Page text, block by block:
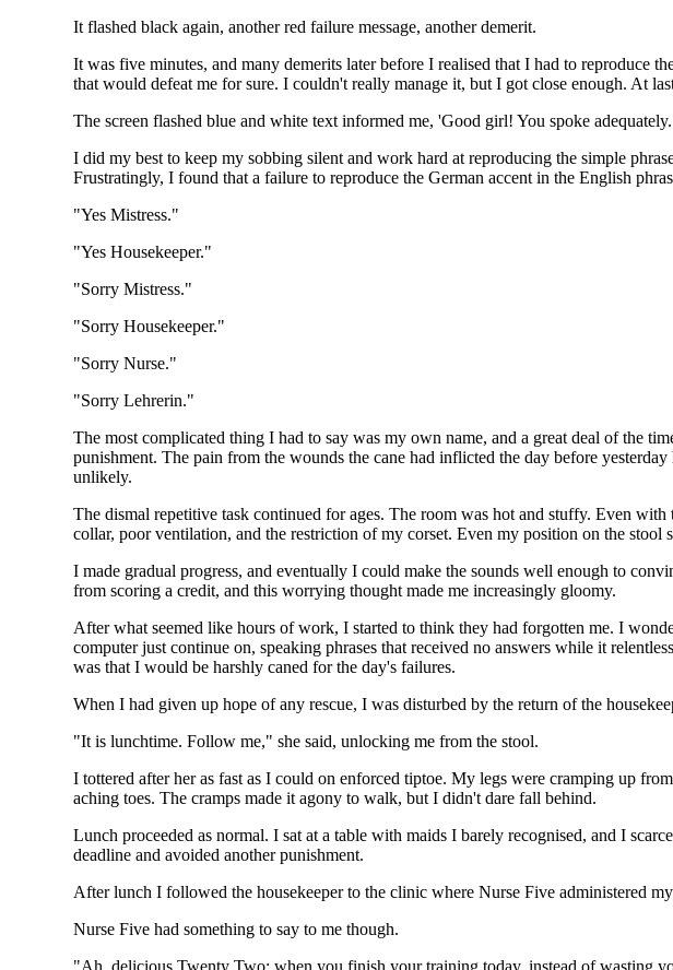
It flashed black again, another red failure message, another demerit.
It was five minutes, and many demerits later before I realised that I had to
that would defeat me for sure. I couldn't really manage it, but I got close enough. At
The screen flashed blue and white text informed me, 'Good girl! You spoke
I did my best to keep my sobbing silent and work hard at reproducing the simple
Frustratingly, I found that a failure to reproduce the German accent in the English
"Yes Mistress."
"Yes Housekeeper."
"Sorry Mistress."
"Sorry Housekeeper."
"Sorry Nurse."
"Sorry Lehrerin."
The most complicated thing I had to say was my own name, and a great deal of the
punishment. The pain from the wounds the cane had inflicted the day before
unlikely.
The dismal repetitive task continued for ages. The room was hot and stuffy. Even
collar, poor ventilation, and the restriction of my corset. Even my position on the
I made gradual progress, and eventually I could make the sounds well enough to
from scoring a credit, and this worrying thought made me increasingly gloomy.
After what seemed like hours of work, I started to think they had forgotten me. I
computer just continue on, speaking phrases that received no answers while it
was that I would be harshly caned for the day's failures.
When I had given up hope of any rescue, I was disturbed by the return of the
"It is lunchtime. Follow me," she said, unlocking me from the stool.
I tottered after her as fast as I could on enforced tiptoe. My legs were cramping up
aching toes. The cramps made it agony to walk, but I didn't dare fall behind.
Lunch proceeded as normal. I sat at a table with maids I barely recognised, and I
deadline and avoided another punishment.
After lunch I followed the housekeeper to the clinic where Nurse Five administered
Nurse Five had something to say to me though.
"Ah, delicious Twenty Two: when you finish your training today, instead of wasting